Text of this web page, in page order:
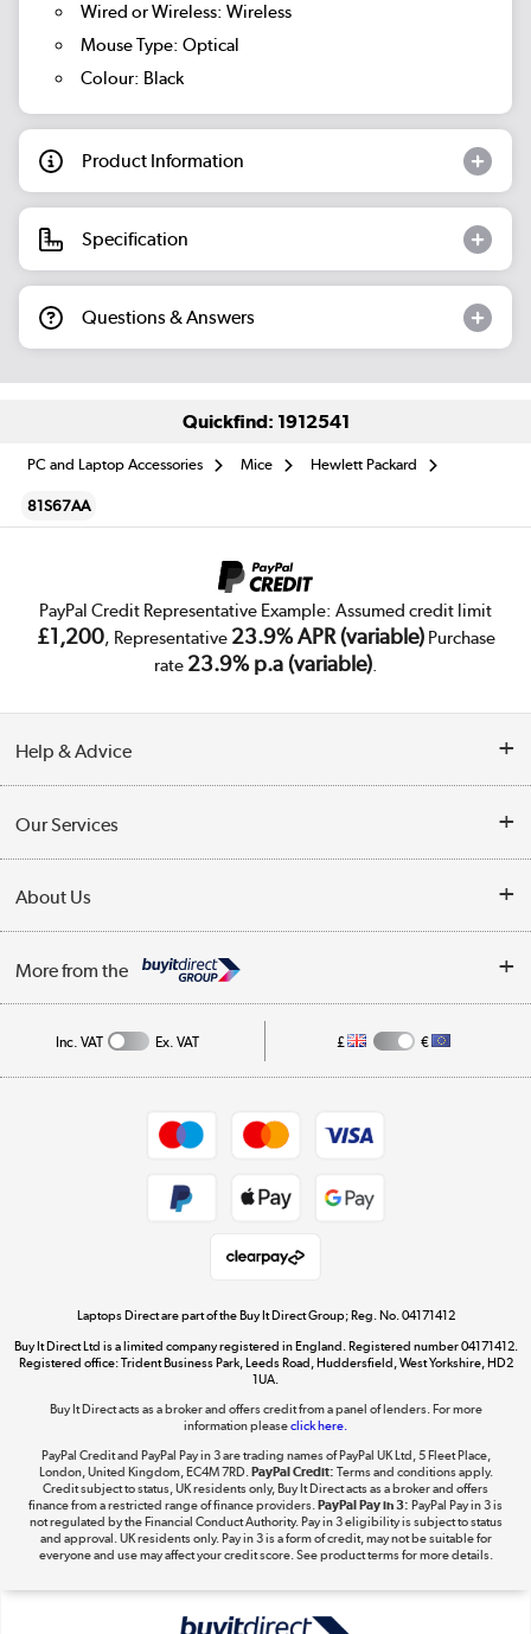
Wired or Wireless: Wireless
Mouse Type: Optical
Colour: Black
Product Information
Specification
Questions & Answers
Quickfind: 1912541
PC and Laptop Accessories Mice Hewlett Packard
81S67AA
PayPal Credit Representative Example: Assumed credit limit
£1,200, Representative 23.9% APR (variable)Purchase
rate 23.9% p.a (variable).
Help & Advice
Collection Points
My Account
Our Services
Trade Enquiries
About Us
Affiliates programme
More from the
Get the look for less
Shop now »
Dive into incredible value
Take to the skies
Shop now »
The hot tub specialists
Inc. VAT Ex. VAT £ €
Laptops Direct are part of the Buy It Direct Group; Reg. No. 04171412
Buy It Direct Ltd is a limited company registered in England. Registered number 04171412.
Registered office: Trident Business Park, Leeds Road, Huddersfield, West Yorkshire, HD2
1UA.
Buy It Direct acts as a broker and offers credit from a panel of lenders. For more
information pleaseclick here.
PayPal Credit and PayPal Pay in 3 are trading names of PayPal UK Ltd, 5 Fleet Place,
London, United Kingdom, EC4M 7RD.PayPal Credit: Terms and conditions apply.
Credit subject to status, UK residents only, Buy It Direct acts as a broker and offers
finance from a restricted range of finance providers.PayPal Pay in 3: PayPal Pay in 3 is
not regulated by the Financial Conduct Authority. Pay in 3 eligibility is subject to status
and approval. UK residents only. Pay in 3 is a form of credit, may not be suitable for
everyone and use may affect your credit score. See product terms for more details.